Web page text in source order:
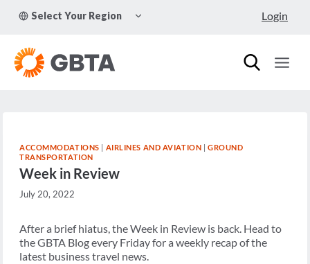
Select Your Region
CHILD
Login
ACCOMMODATIONS | AIRLINES AND AVIATION | GROUND
TRANSPORTATION
Week in Review
July 20, 2022
After a brief hiatus, the Week in Review is back. Head to
the GBTA Blog every Friday for a weekly recap of the
latest business travel news.